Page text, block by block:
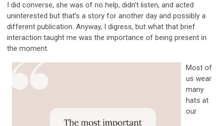
I did converse, she was of no help, didn’t listen, and acted
uninterested but that’s a story for another day and possibly a
different publication. Anyway, I digress, but what that brief
interaction taught me was the importance of being present in
the moment.
Most of
us wear
many
hats at
our